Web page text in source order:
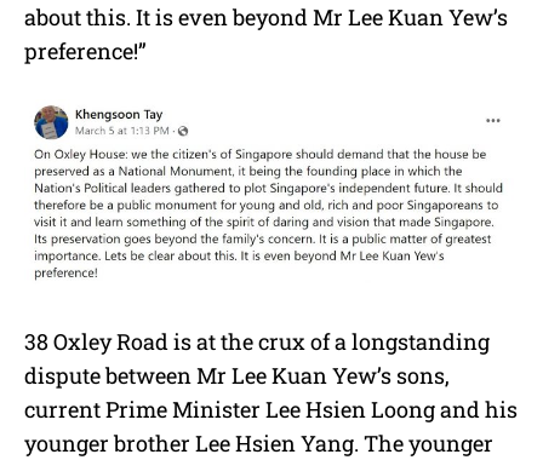
about this. It is even beyond Mr Lee Kuan Yew’s
preference!”
38 Oxley Road is at the crux of a longstanding
dispute between Mr Lee Kuan Yew’s sons,
current Prime Minister Lee Hsien Loong and his
younger brother Lee Hsien Yang. The younger